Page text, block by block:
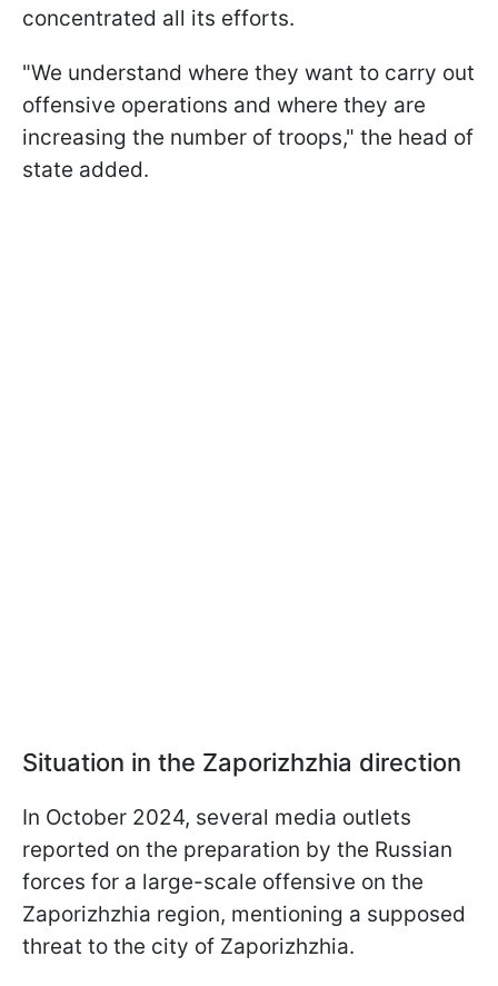
concentrated all its efforts.
"We understand where they want to carry out
offensive operations and where they are
increasing the number of troops," the head of
state added.
Situation in the Zaporizhzhia direction
In October 2024, several media outlets
reported on the preparation by the Russian
forces for a large-scale offensive on the
Zaporizhzhia region, mentioning a supposed
threat to the city of Zaporizhzhia.